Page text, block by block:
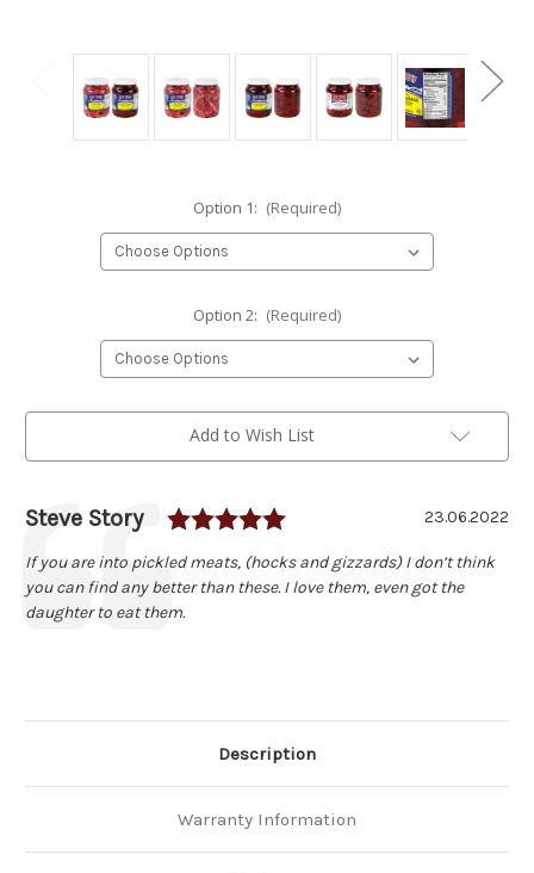
Option 1: (Required)
Option 2: (Required)
Current
Add to Wish List
Testimonial
Author:
Steve Story Rating: 5.0 out of 5
Date:
23.06.2022
Text:
If you are into pickled meats, (hocks and gizzards) I don’t think
you can find any better than these. I love them, even got the
daughter to eat them.
Description
Warranty Information